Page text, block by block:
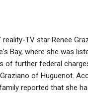
TV star Renee
Bay, where she was
of further federal
of Huguenot.
reported that she